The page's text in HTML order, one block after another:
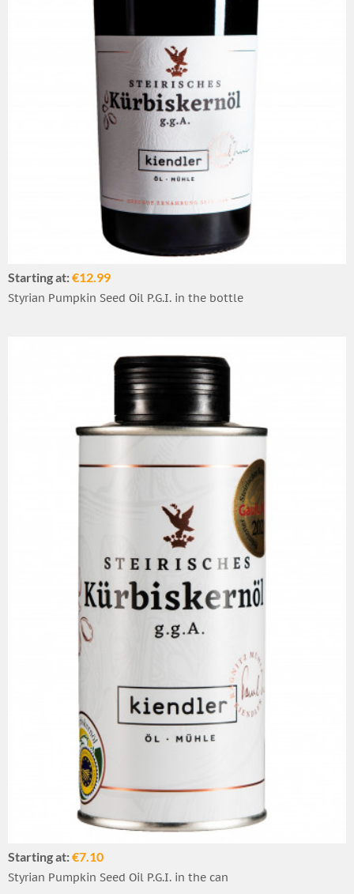
Starting at:€12.99
Styrian Pumpkin Seed Oil P.G.I. in the bottle
Starting at:€7.10
Styrian Pumpkin Seed Oil P.G.I. in the can